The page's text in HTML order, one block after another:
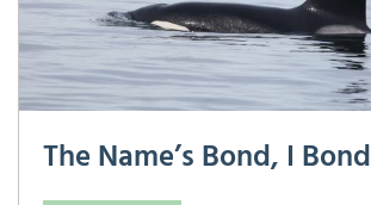
The Name’s Bond, I Bond